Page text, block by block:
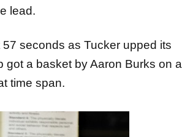
lead.
seconds as Tucker upped its
got a basket by Aaron Burks on a
time span.